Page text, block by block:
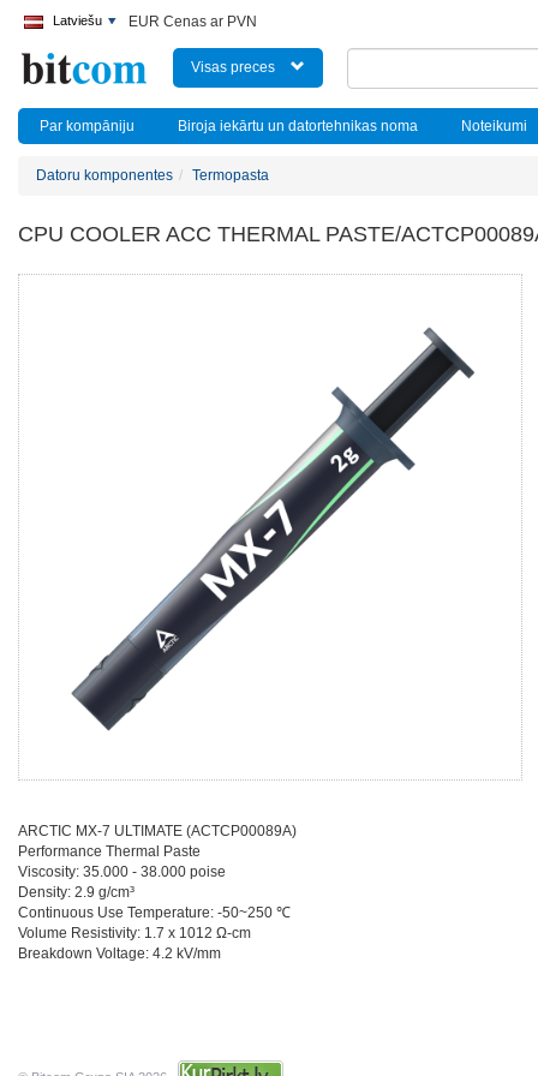
Latviešu EUR Cenas ar PVN
Visas preces
Par kompāniju Biroja iekārtu un datortehnikas noma Noteikumi
Datoru komponentes Termopasta
CPU COOLER ACC THERMAL PASTE/
ARCTIC MX-7 ULTIMATE (ACTCP00089A)
Performance Thermal Paste
Viscosity: 35.000 - 38.000 poise
Density: 2.9 g/cm³
Continuous Use Temperature: -50~250 ℃
Volume Resistivity: 1.7 x 1012 Ω-cm
Breakdown Voltage: 4.2 kV/mm